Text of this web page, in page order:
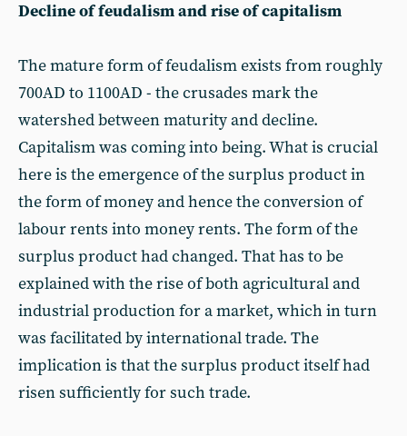
Decline of feudalism and rise of capitalism
The mature form of feudalism exists from roughly
700AD to 1100AD - the crusades mark the
watershed between maturity and decline.
Capitalism was coming into being. What is crucial
here is the emergence of the surplus product in
the form of money and hence the conversion of
labour rents into money rents. The form of the
surplus product had changed. That has to be
explained with the rise of both agricultural and
industrial production for a market, which in turn
was facilitated by international trade. The
implication is that the surplus product itself had
risen sufficiently for such trade.